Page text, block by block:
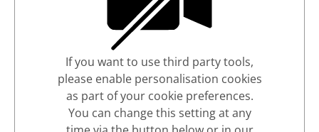
If you want to use third party tools,
please enable personalisation cookies
as part of your cookie preferences.
You can change this setting at any